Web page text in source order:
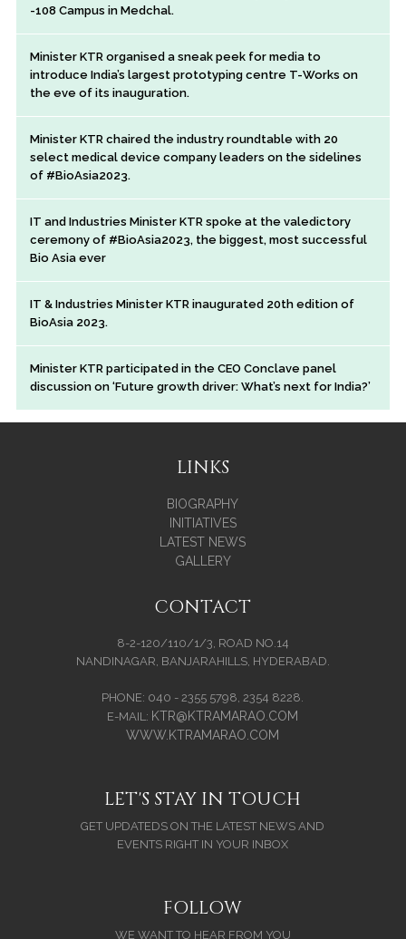
-108 Campus in Medchal.
Minister KTR organised a sneak peek for media to
introduce India’s largest prototyping centre T-Works on
the eve of its inauguration.
Minister KTR chaired the industry roundtable with 20
select medical device company leaders on the sidelines
of #BioAsia2023.
IT and Industries Minister KTR spoke at the valedictory
ceremony of #BioAsia2023, the biggest, most successful
Bio Asia ever
IT & Industries Minister KTR inaugurated 20th edition of
BioAsia 2023.
Minister KTR participated in the CEO Conclave panel
discussion on ‘Future growth driver: What’s next for India?’
LINKS
BIOGRAPHY
INITIATIVES
LATEST NEWS
GALLERY
CONTACT
8-2-120/110/1/3, ROAD NO.14
NANDINAGAR, BANJARAHILLS, HYDERABAD.
PHONE: 040 - 2355 5798, 2354 8228.
E-MAIL: KTR@KTRAMARAO.COM
WWW.KTRAMARAO.COM
LET'S STAY IN TOUCH
GET UPDATEDS ON THE LATEST NEWS AND
EVENTS RIGHT IN YOUR INBOX
FOLLOW
WE WANT TO HEAR FROM YOU